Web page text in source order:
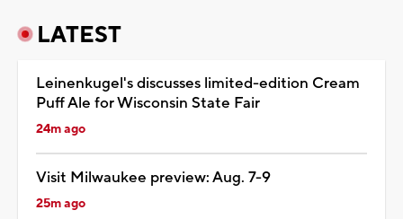
LATEST
Leinenkugel's discusses limited-edition Cream
Puff Ale for Wisconsin State Fair
24m ago
Visit Milwaukee preview: Aug. 7-9
25m ago